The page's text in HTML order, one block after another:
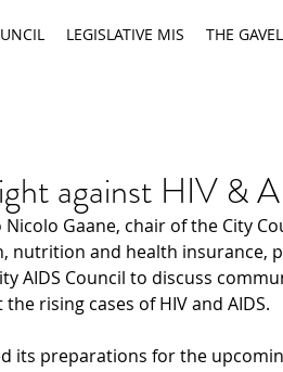
LEGISLATIVE MIS THE GAVEL
against HIV &
Nicolo Gaane, chair of the City
nutrition and health insurance,
AIDS Council to discuss
rising cases of HIV and AIDS.
its preparations for the